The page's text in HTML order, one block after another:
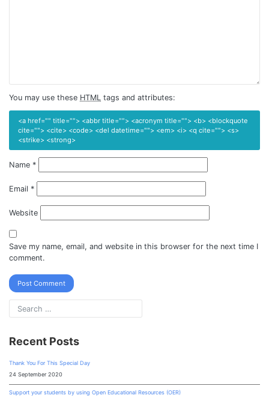
You may use these HTML tags and attributes:
<a href="" title=""> <abbr title=""> <acronym title=""> <b> <blockquote
cite=""> <cite> <code> <del datetime=""> <em> <i> <q cite=""> <s>
<strike> <strong>
Name *
Email *
Website
Save my name, email, and website in this browser for the next time I
comment.
Recent Posts
Thank You For This Special Day
24 September 2020
Support your students by using Open Educational Resources (OER)